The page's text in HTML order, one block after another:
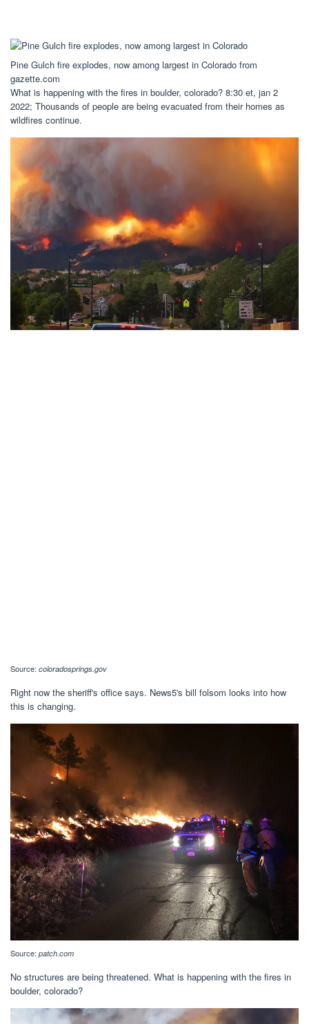
Pine Gulch fire explodes, now among largest in Colorado from
gazette.com
What is happening with the fires in boulder, colorado? 8:30 et, jan 2
2022; Thousands of people are being evacuated from their homes as
wildfires continue.
Source: coloradosprings.gov
Right now the sheriff's office says. News5's bill folsom looks into how
this is changing.
Source: patch.com
No structures are being threatened. What is happening with the fires in
boulder, colorado?